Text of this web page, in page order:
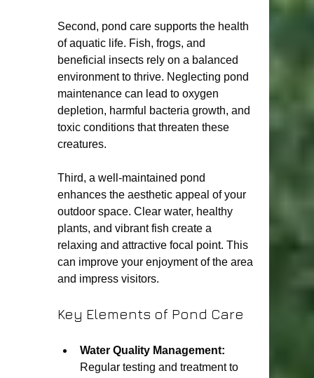
Second, pond care supports the health
of aquatic life. Fish, frogs, and
beneficial insects rely on a balanced
environment to thrive. Neglecting pond
maintenance can lead to oxygen
depletion, harmful bacteria growth, and
toxic conditions that threaten these
creatures.
Third, a well-maintained pond
enhances the aesthetic appeal of your
outdoor space. Clear water, healthy
plants, and vibrant fish create a
relaxing and attractive focal point. This
can improve your enjoyment of the area
and impress visitors.
Key Elements of Pond Care
Water Quality Management:
Regular testing and treatment to